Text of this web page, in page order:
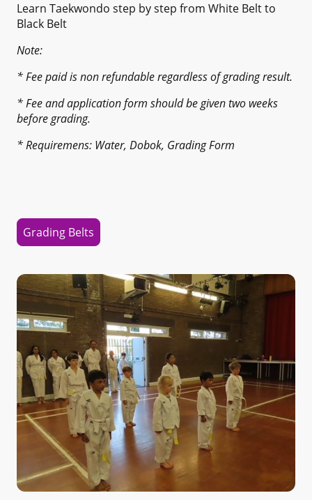
Learn Taekwondo step by step from White Belt to
Black Belt
Note:
* Fee paid is non refundable regardless of grading result.
* Fee and application form should be given two weeks
before grading.
* Requiremens: Water, Dobok, Grading Form
Grading Belts